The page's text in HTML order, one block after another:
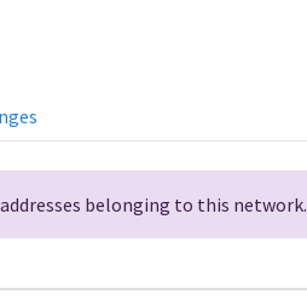
belonging to this network.